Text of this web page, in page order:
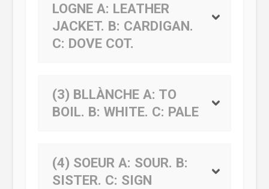
LOGNE A: LEATHER
JACKET. B: CARDIGAN.
C: DOVE COT.
(3) BLLÀNCHE A: TO
BOIL. B: WHITE. C: PALE
(4) SOEUR A: SOUR. B:
SISTER. C: SIGN